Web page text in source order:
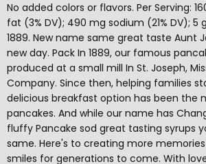
No added colors or flavors. Per Serving:
fat (3% DV); 490 mg sodium (21% DV); 5
1889. New name same great taste Aunt
new day. Pack In 1889, our famous
produced at a small mill In St. Joseph,
Company. Since then, helping families
delicious breakfast option has been the
pancakes. And while our name has
fluffy Pancake sod great tasting syrups
same. Here's to creating more
smiles for generations to come. With